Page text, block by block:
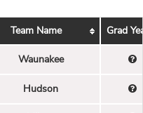
Team Name Grad
Waunakee
Hudson